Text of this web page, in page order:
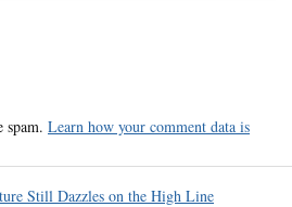
spam. Learn how your comment data is
Still Dazzles on the High Line